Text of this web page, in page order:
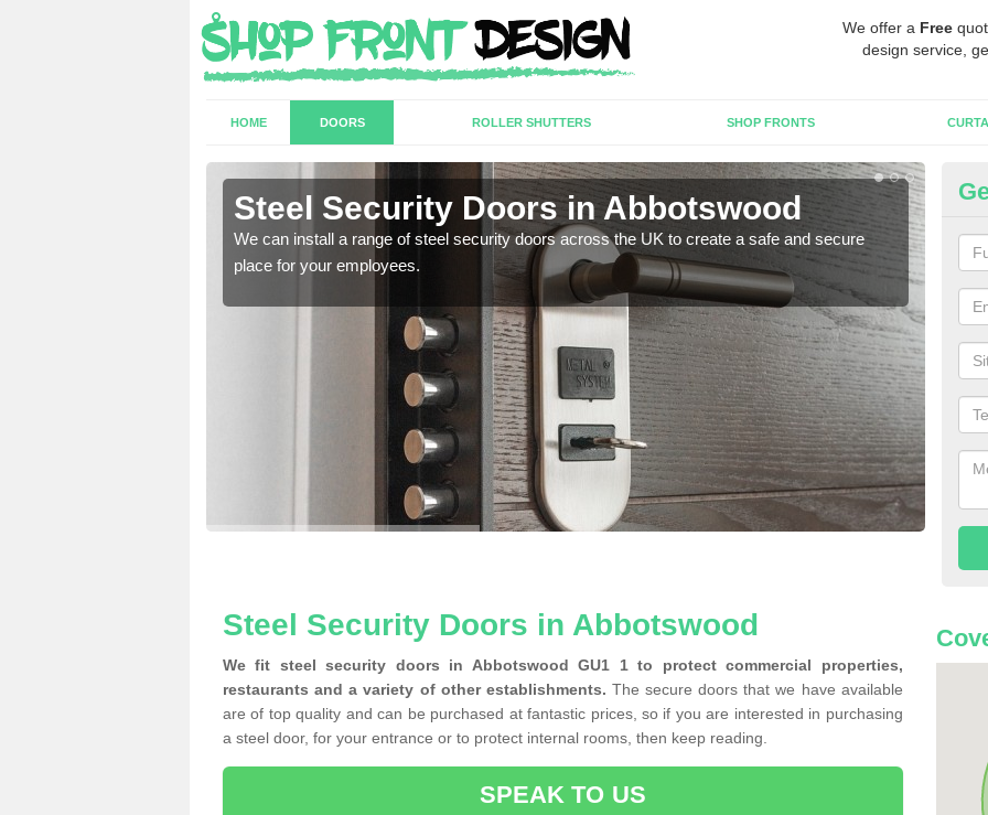
We offer a Free
design service,
HOME DOORS ROLLER SHUTTERS SHOP FRONTS
Steel Security Doors in Abbotswood
We can install a range of steel security doors across the UK to create a safe and secure
place for your employees.
As
Steel Security Doors in Abbotswood
We fit steel security doors in Abbotswood GU1 1 to protect commercial properties,
restaurants and a variety of other establishments. The secure doors that we have available
are of top quality and can be purchased at fantastic prices, so if you are interested in purchasing
a steel door, for your entrance or to protect internal rooms, then keep reading.
SPEAK TO US